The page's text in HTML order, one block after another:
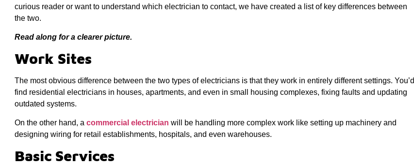
curious reader or want to understand which electrician to contact, we have created a list of key differences between
the two.
Read along for a clearer picture.
Work Sites
The most obvious difference between the two types of electricians is that they work in entirely different settings. You’d
find residential electricians in houses, apartments, and even in small housing complexes, fixing faults and updating
outdated systems.
On the other hand, a commercial electrician will be handling more complex work like setting up machinery and
designing wiring for retail establishments, hospitals, and even warehouses.
Basic Services